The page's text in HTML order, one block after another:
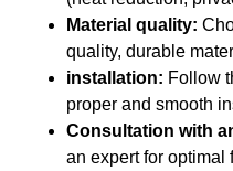
Material quality:
quality, durable
installation: Follow
proper and smooth
Consultation with
an expert for optimal